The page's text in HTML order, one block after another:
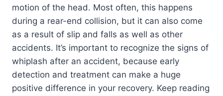
motion of the head. Most often, this happens
during a rear-end collision, but it can also come
as a result of slip and falls as well as other
accidents. It’s important to recognize the signs of
whiplash after an accident, because early
detection and treatment can make a huge
positive difference in your recovery. Keep reading